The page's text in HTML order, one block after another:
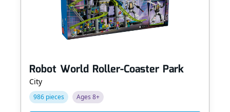
Robot World Roller-Coaster Park
City
986 pieces Ages 8+